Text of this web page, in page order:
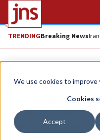
We use cookies to improve
Cookies
Accept
TRENDINGBreaking NewsIran
Opinion Column
With Bennett
Lapid are
a two-state